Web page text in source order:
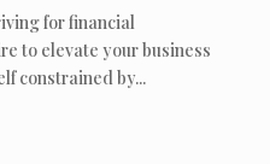
for financial
to elevate your business
constrained by...